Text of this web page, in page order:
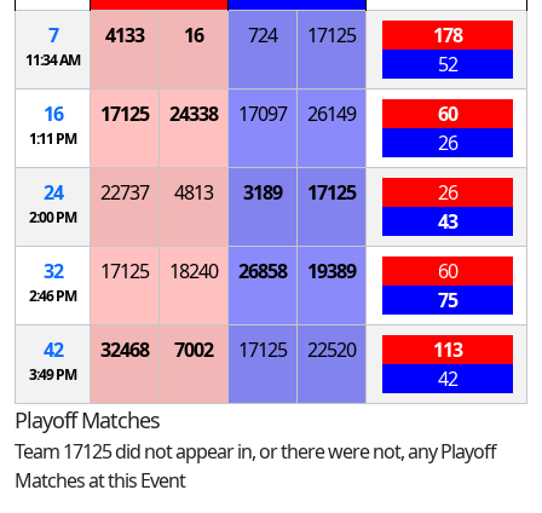
7
11:34 AM
4133 16 724 17125
178
52
16
1:11 PM
17125 24338 17097 26149
60
26
24
2:00 PM
22737 4813 3189 17125
26
43
32
2:46 PM
17125 18240 26858 19389
60
75
42
3:49 PM
32468 7002 17125 22520
113
42
Playoff Matches
Team 17125 did not appear in, or there were not, any Playoff
Matches at this Event